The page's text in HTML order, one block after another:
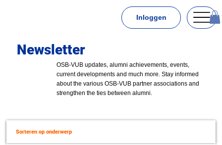
Inloggen
Newsletter
OSB-VUB updates, alumni achievements, events,
current developments and much more. Stay informed
about the various OSB-VUB partner associations and
strengthen the ties between alumni.
Sorteren op onderwerp